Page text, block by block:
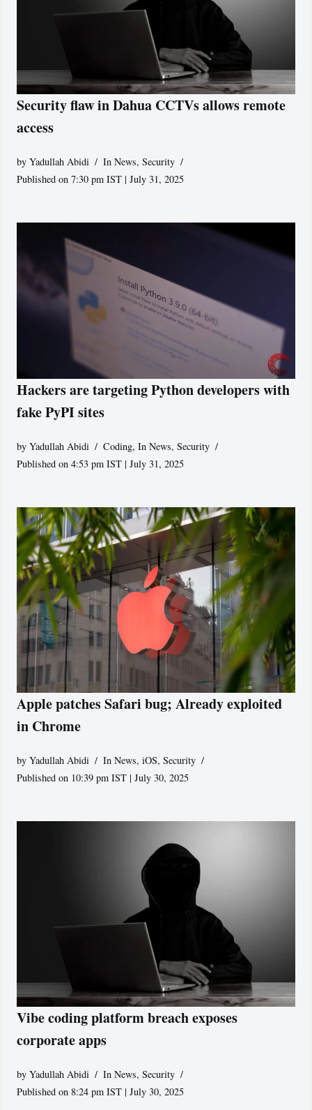
Security flaw in Dahua CCTVs allows remote
access
byYadullah Abidi In News,Security
Published on 7:30 pm IST | July 31, 2025
Hackers are targeting Python developers with
fake PyPI sites
byYadullah Abidi Coding,In News,Security
Published on 4:53 pm IST | July 31, 2025
Apple patches Safari bug; Already exploited
in Chrome
byYadullah Abidi In News,iOS,Security
Published on 10:39 pm IST | July 30, 2025
Vibe coding platform breach exposes
corporate apps
byYadullah Abidi In News,Security
Published on 8:24 pm IST | July 30, 2025